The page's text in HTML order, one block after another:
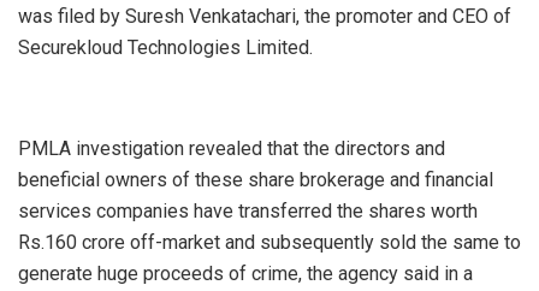
was filed by Suresh Venkatachari, the promoter and CEO of
Securekloud Technologies Limited.
PMLA investigation revealed that the directors and
beneficial owners of these share brokerage and financial
services companies have transferred the shares worth
Rs.160 crore off-market and subsequently sold the same to
generate huge proceeds of crime, the agency said in a